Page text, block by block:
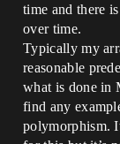
time and there
over time.
Typically my
reasonable
what is done in
find any
polymorphism.